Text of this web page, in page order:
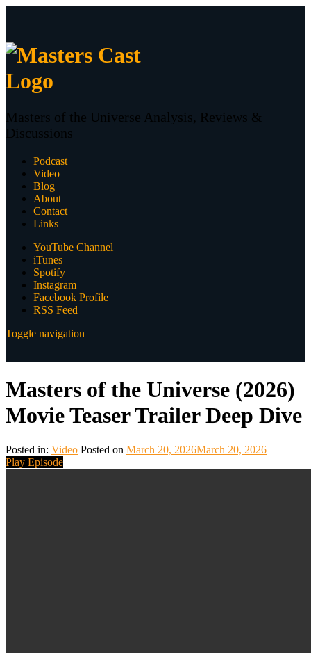
Masters of the Universe Analysis, Reviews &
Discussions
Podcast
Video
Blog
About
Contact
Links
YouTube Channel
iTunes
Spotify
Instagram
Facebook Profile
RSS Feed
Toggle navigation
Masters of the Universe (2026)
Movie Teaser Trailer Deep Dive
Posted in: Video Posted on March 20, 2026March 20, 2026
Play Episode